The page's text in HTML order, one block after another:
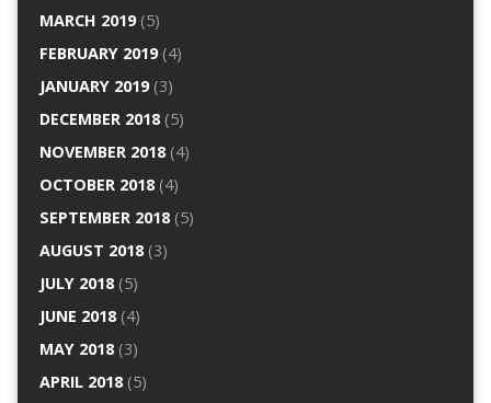
MARCH 2019(5)
FEBRUARY 2019(4)
JANUARY 2019(3)
DECEMBER 2018(5)
NOVEMBER 2018(4)
OCTOBER 2018(4)
SEPTEMBER 2018(5)
AUGUST 2018(3)
JULY 2018(5)
JUNE 2018(4)
MAY 2018(3)
APRIL 2018(5)